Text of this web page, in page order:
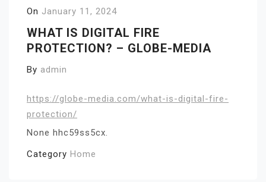
On January 11, 2024
WHAT IS DIGITAL FIRE
PROTECTION? – GLOBE-MEDIA
By admin
https://globe-media.com/what-is-digital-fire-
protection/
None hhc59ss5cx.
Category Home